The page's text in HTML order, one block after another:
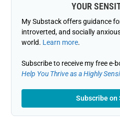
YOUR
My Substack offers guidance
introverted, and socially
world. Learn more.
Subscribe to receive my free e-
Help You Thrive as a Highly
Subscribe on